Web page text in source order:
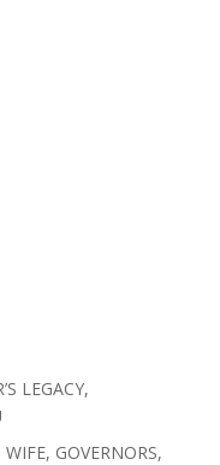
LEGACY,
GOVERNORS,